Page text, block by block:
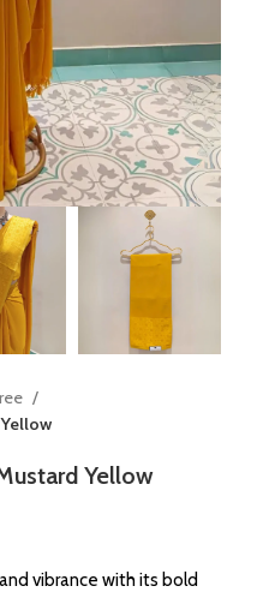
Yellow
vibrance with its bold